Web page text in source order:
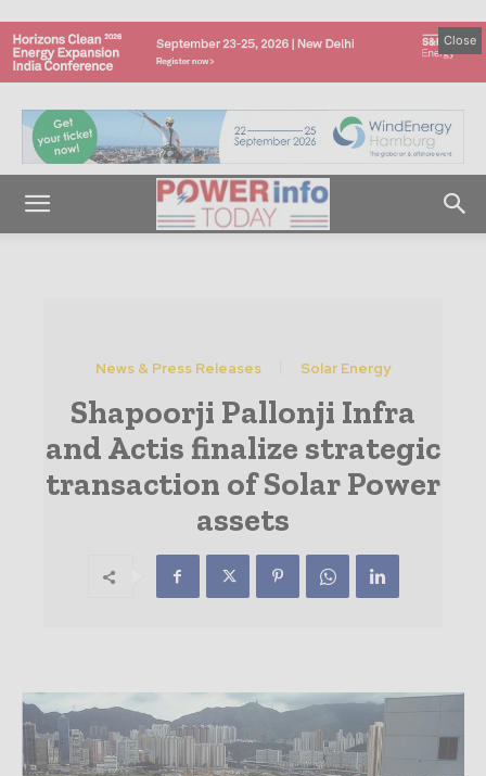
Close
News & Press Releases Solar Energy
Shapoorji Pallonji Infra
and Actis finalize strategic
transaction of Solar Power
assets